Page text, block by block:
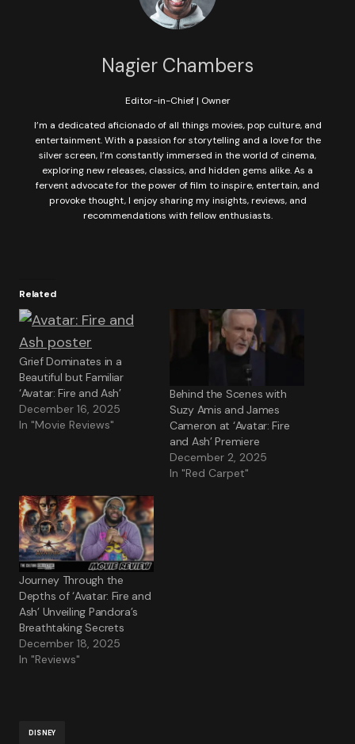
Nagier Chambers
Editor-in-Chief | Owner
I’m a dedicated aficionado of all things movies, pop culture, and
entertainment. With a passion for storytelling and a love for the
silver screen, I’m constantly immersed in the world of cinema,
exploring new releases, classics, and hidden gems alike. As a
fervent advocate for the power of film to inspire, entertain, and
provoke thought, I enjoy sharing my insights, reviews, and
recommendations with fellow enthusiasts.
Related
Grief Dominates in a
Beautiful but Familiar
‘Avatar: Fire and Ash’
December 16, 2025
In "Movie Reviews"
Behind the Scenes with
Suzy Amis and James
Cameron at ‘Avatar: Fire
and Ash’ Premiere
December 2, 2025
In "Red Carpet"
Journey Through the
Depths of ‘Avatar: Fire and
Ash’ Unveiling Pandora’s
Breathtaking Secrets
December 18, 2025
In "Reviews"
DISNEY